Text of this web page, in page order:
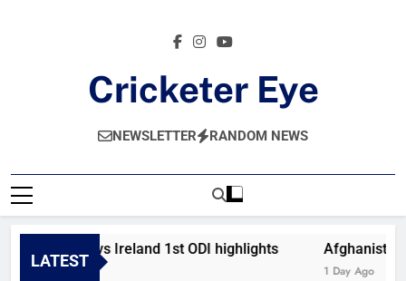
Cricketer Eye
Latest News And Critique On Global Cricket
NEWSLETTER RANDOM NEWS
LATEST
Afghanistan vs Ireland 1st ODI highlights
9 Hours Ago
Afghanistan
1 Day Ago